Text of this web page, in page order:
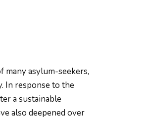
many asylum-seekers,
In response to the
a sustainable
also deepened over